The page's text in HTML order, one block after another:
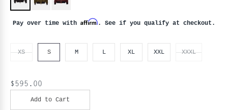
Pay over time with Affirm. See if you qualify at checkout.
XS S M L XL XXL XXXL
$595.00
Add to Cart